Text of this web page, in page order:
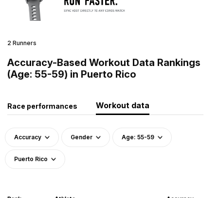
2 Runners
Accuracy-Based Workout Data Rankings
(Age: 55-59) in Puerto Rico
Race performances Workout data
Accuracy Gender Age: 55-59
Puerto Rico